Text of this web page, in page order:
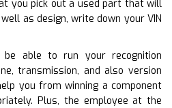
you pick out a used part that will
as design, write down your VIN
able to run your recognition
transmission, and also version
you from winning a component
Plus, the employee at the